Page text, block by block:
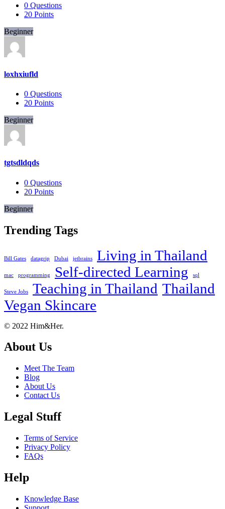
0 Questions
20 Points
Beginner
loxhxiufld
0 Questions
20 Points
Beginner
tgtsdldqds
0 Questions
20 Points
Beginner
Trending Tags
Bill Gates datagrip Dubai jetbrains Living in Thailand
mac programming Self-directed Learning sql
Steve Jobs Teaching in Thailand Thailand
Vegan Skincare
Footer
About
© 2022 Him&Her.
About Us
Meet The Team
Blog
About Us
Contact Us
Legal Stuff
Terms of Service
Privacy Policy
FAQs
Help
Knowledge Base